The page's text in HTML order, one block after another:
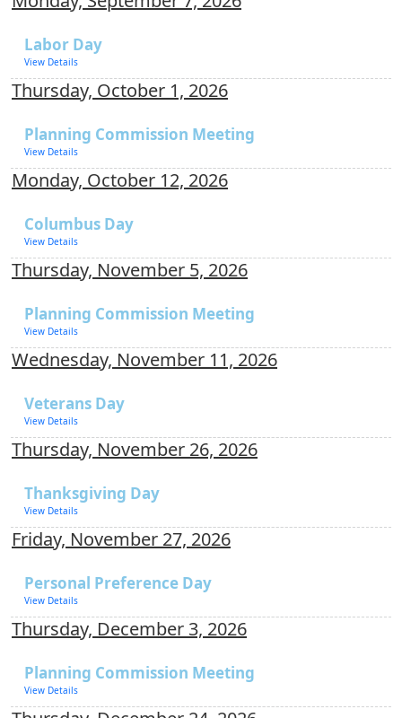
Labor Day
View Details
Thursday, October 1, 2026
Planning Commission Meeting
View Details
Monday, October 12, 2026
Columbus Day
View Details
Thursday, November 5, 2026
Planning Commission Meeting
View Details
Wednesday, November 11, 2026
Veterans Day
View Details
Thursday, November 26, 2026
Thanksgiving Day
View Details
Friday, November 27, 2026
Personal Preference Day
View Details
Thursday, December 3, 2026
Planning Commission Meeting
View Details